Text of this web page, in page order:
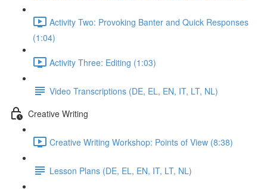
Activity Two: Provoking Banter and Quick Responses
(1:04)
Activity Three: Editing (1:03)
Video Transcriptions (DE, EL, EN, IT, LT, NL)
Creative Writing
Creative Writing Workshop: Points of View (8:38)
Lesson Plans (DE, EL, EN, IT, LT, NL)